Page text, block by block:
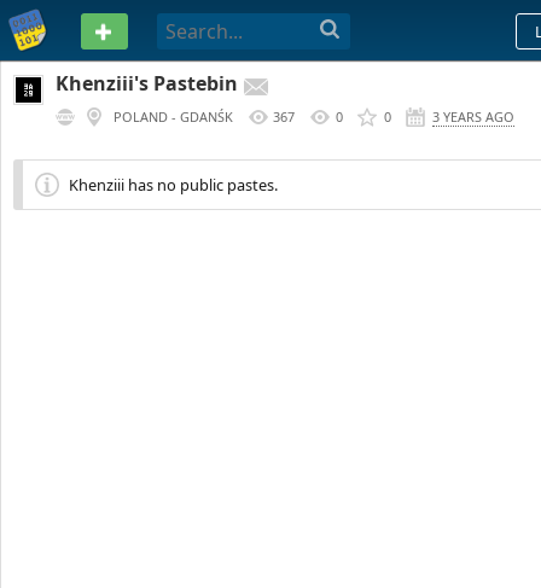
PASTEBIN
Khenziii's Pastebin
POLAND - GDANŚK 367 0 0 3 YEARS AGO
Khenziii has no public pastes.